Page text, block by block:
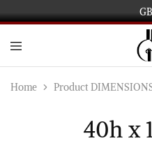
and
and
wholesalers.
Home Product
40h x